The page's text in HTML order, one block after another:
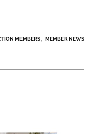
MEMBERS MEMBER NEWS